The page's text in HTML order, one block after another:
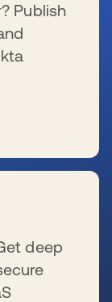
Publish
deep